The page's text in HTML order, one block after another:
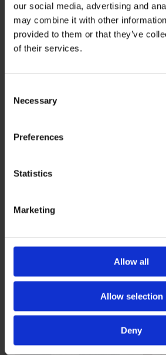
our social media, advertising and
may combine it with other
provided to them or that they’ve
of their services.
Selection
Necessary
Preferences
Statistics
Marketing
Allow all
Allow selection
Deny
Boudewijn Docter